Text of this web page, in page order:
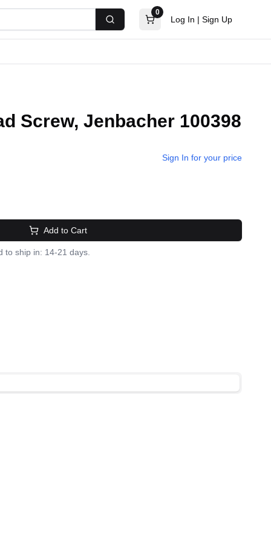
Search
0
Log In | Sign Up
Screw, Jenbacher 100398
Sign In for your price
Add to Cart
to ship in: 14-21 days.